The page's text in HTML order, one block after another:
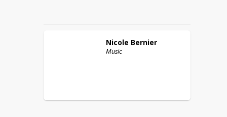
Nicole Bernier
Music